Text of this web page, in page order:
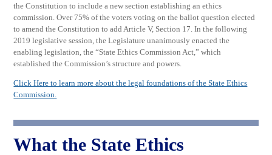
the Constitution to include a new section establishing an ethics
commission. Over 75% of the voters voting on the ballot question elected
to amend the Constitution to add Article V, Section 17. In the following
2019 legislative session, the Legislature unanimously enacted the
enabling legislation, the “State Ethics Commission Act,” which
established the Commission’s structure and powers.
Click Here to learn more about the legal foundations of the State Ethics
Commission.
What the State Ethics